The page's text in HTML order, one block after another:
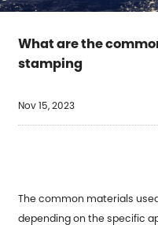
What are the
stamping
Nov 15, 2023
The common materials
depending on the specific